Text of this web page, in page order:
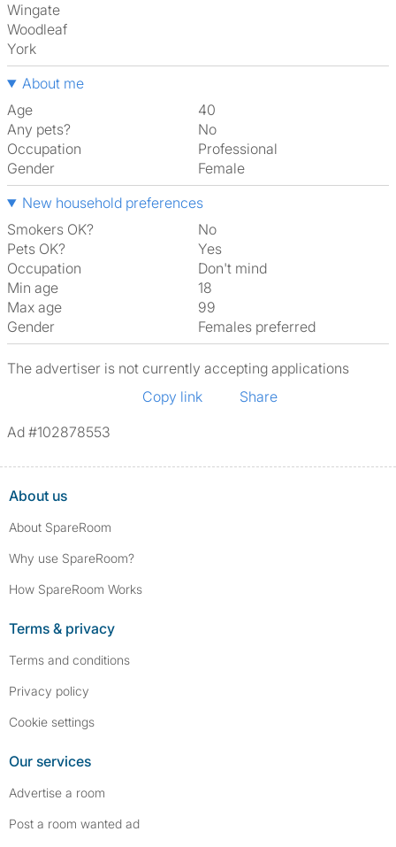
Wingate
Woodleaf
York
About me
Age
40
Any pets?
No
Occupation
Professional
Gender
Female
New household preferences
Smokers OK?
No
Pets OK?
Yes
Occupation
Don't mind
Min age
18
Max age
99
Gender
Females preferred
The advertiser is not currently accepting applications
Copy link
Share
Ad #102878553
About us
About SpareRoom
Why use SpareRoom?
How SpareRoom Works
Terms & privacy
Terms and conditions
Privacy policy
Cookie settings
Our services
Advertise a room
Post a room wanted ad